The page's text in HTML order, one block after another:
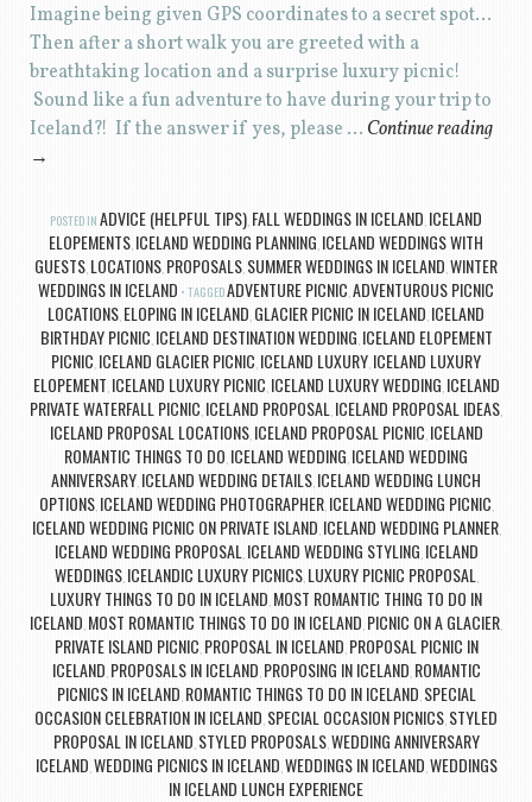
Imagine being given GPS coordinates to a secret spot…
Then after a short walk you are greeted with a
breathtaking location and a surprise luxury picnic!
Sound like a fun adventure to have during your trip to
Iceland?! If the answer if yes, please … Continue reading
→
POSTED IN ADVICE (HELPFUL TIPS) FALL WEDDINGS IN ICELAND ICELAND
ELOPEMENTS ICELAND WEDDING PLANNING ICELAND WEDDINGS WITH
GUESTS LOCATIONS PROPOSALS SUMMER WEDDINGS IN ICELAND WINTER
WEDDINGS IN ICELAND TAGGEDADVENTURE PICNIC ADVENTUROUS PICNIC
LOCATIONS ELOPING IN ICELAND GLACIER PICNIC IN ICELAND ICELAND
BIRTHDAY PICNIC ICELAND DESTINATION WEDDING ICELAND ELOPEMENT
PICNIC ICELAND GLACIER PICNIC ICELAND LUXURY ICELAND LUXURY
ELOPEMENT ICELAND LUXURY PICNIC ICELAND LUXURY WEDDING ICELAND
PRIVATE WATERFALL PICNIC ICELAND PROPOSAL ICELAND PROPOSAL IDEAS
ICELAND PROPOSAL LOCATIONS, ICELAND PROPOSAL PICNIC ICELAND
ROMANTIC THINGS TO DO ICELAND WEDDING ICELAND WEDDING
ANNIVERSARY ICELAND WEDDING DETAILS ICELAND WEDDING LUNCH
OPTIONS, ICELAND WEDDING PHOTOGRAPHER, ICELAND WEDDING PICNIC
ICELAND WEDDING PICNIC ON PRIVATE ISLAND ICELAND WEDDING PLANNER,
ICELAND WEDDING PROPOSAL ICELAND WEDDING STYLING ICELAND
WEDDINGS, ICELANDIC LUXURY PICNICS, LUXURY PICNIC PROPOSAL
LUXURY THINGS TO DO IN ICELAND MOST ROMANTIC THING TO DO IN
ICELAND MOST ROMANTIC THINGS TO DO IN ICELAND PICNIC ON A GLACIER
PRIVATE ISLAND PICNIC PROPOSAL IN ICELAND PROPOSAL PICNIC IN
ICELAND PROPOSALS IN ICELAND PROPOSING IN ICELAND ROMANTIC
PICNICS IN ICELAND ROMANTIC THINGS TO DO IN ICELAND SPECIAL
OCCASION CELEBRATION IN ICELAND SPECIAL OCCASION PICNICS STYLED
PROPOSAL IN ICELAND STYLED PROPOSALS, WEDDING ANNIVERSARY
ICELAND WEDDING PICNICS IN ICELAND WEDDINGS IN ICELAND WEDDINGS
IN ICELAND LUNCH EXPERIENCE